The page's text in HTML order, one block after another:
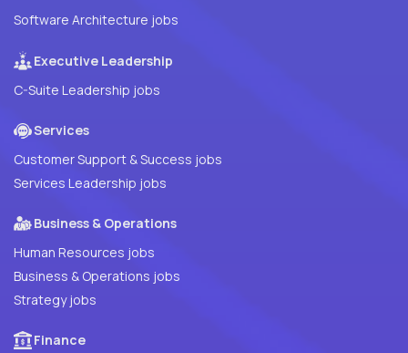
Software Architecture jobs
Executive Leadership
C-Suite Leadership jobs
Services
Customer Support & Success jobs
Services Leadership jobs
Business & Operations
Human Resources jobs
Business & Operations jobs
Strategy jobs
Finance